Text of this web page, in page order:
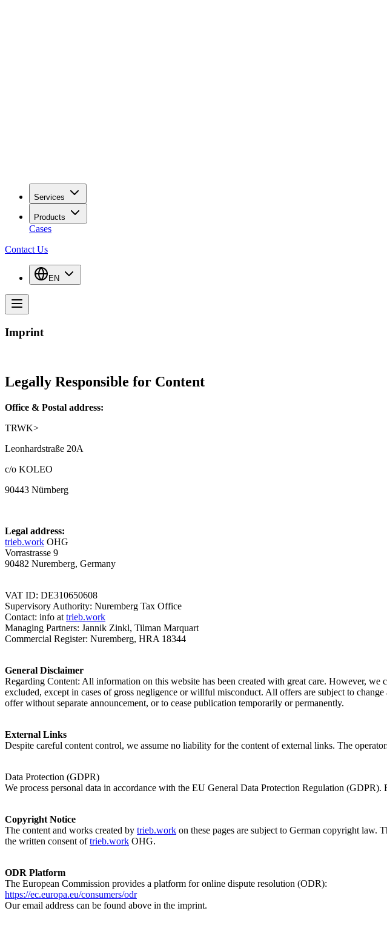
Services
Products
Cases
Contact Us
EN
Imprint
Legally Responsible for Content
Office & Postal address:
TRWK>
Leonhardstraße 20A
c/o KOLEO
90443 Nürnberg
Legal address:
trieb.work OHG
Vorrastrasse 9
90482 Nuremberg, Germany
VAT ID: DE310650608
Supervisory Authority: Nuremberg Tax Office
Contact: info at trieb.work
Managing Partners: Jannik Zinkl, Tilman Marquart
Commercial Register: Nuremberg, HRA 18344
General Disclaimer
Regarding Content: All information on this website has been created with great care. However,
excluded, except in cases of gross negligence or willful misconduct. All offers are subject to
offer without separate announcement, or to cease publication temporarily or permanently.
External Links
Despite careful content control, we assume no liability for the content of external links. The
Data Protection (GDPR)
We process personal data in accordance with the EU General Data Protection Regulation
Copyright Notice
The content and works created by trieb.work on these pages are subject to German copyright
the written consent oftrieb.work OHG.
ODR Platform
The European Commission provides a platform for online dispute resolution (ODR):
https://ec.europa.eu/consumers/odr
Our email address can be found above in the imprint.